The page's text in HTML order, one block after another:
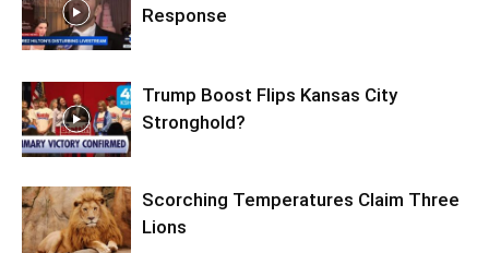
Response
Trump Boost Flips Kansas City
Stronghold?
Scorching Temperatures Claim Three
Lions